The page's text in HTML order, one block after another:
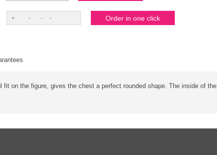
on the figure, gives the chest a perfect rounded shape. The inside of the